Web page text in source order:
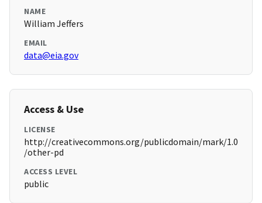
NAME
William Jeffers
EMAIL
data@eia.gov
Access & Use
LICENSE
http://creativecommons.org/publicdomain/mark/1.0
/other-pd
ACCESS LEVEL
public